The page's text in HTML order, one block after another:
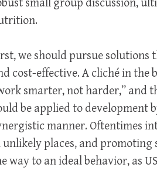
small group discussion,
we should pursue solutions
cost-effective. A cliché in the
smarter, not harder,” and
be applied to development
manner. Oftentimes
unlikely places, and promoting
way to an ideal behavior, as